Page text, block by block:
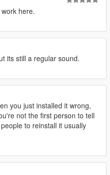
here.
its still a regular sound.
you just installed it wrong,
not the first person to tell
to reinstall it usually